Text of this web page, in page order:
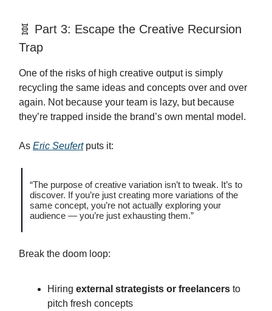
🧬 Part 3: Escape the Creative Recursion
Trap
One of the risks of high creative output is simply
recycling the same ideas and concepts over and over
again. Not because your team is lazy, but because
they’re trapped inside the brand’s own mental model.
As Eric Seufertputs it:
“The purpose of creative variation isn’t to tweak. It’s to
discover. If you’re just creating more variations of the
same concept, you’re not actually exploring your
audience — you’re just exhausting them.”
Break the doom loop:
Hiring external strategists or freelancers to
pitch fresh concepts